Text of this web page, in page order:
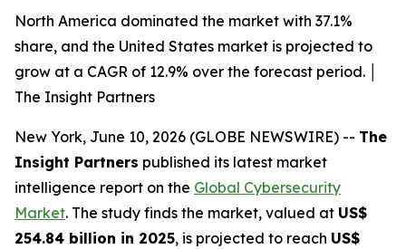
North America dominated the market with 37.1%
share, and the United States market is projected to
grow at a CAGR of 12.9% over the forecast period. │
The Insight Partners
New York, June 10, 2026 (GLOBE NEWSWIRE) -- The
Insight Partners published its latest market
intelligence report on the Global Cybersecurity
Market. The study finds the market, valued at US$
254.84 billion in 2025, is projected to reach US$